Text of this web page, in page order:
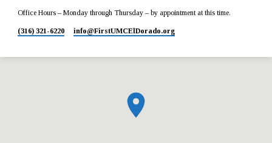
Office Hours – Monday through Thursday – by appointment at this time.
(316) 321-6220 info​@FirstUMCElDorado.org